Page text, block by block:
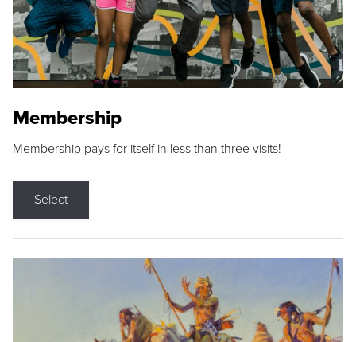
Membership
Membership pays for itself in less than three visits!
Select